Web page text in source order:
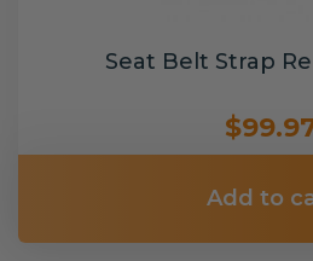
Seat Belt Strap
Add to